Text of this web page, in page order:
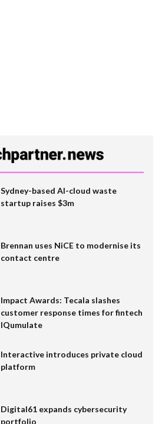
Sydney-based AI-cloud waste
startup raises $3m
Brennan uses NiCE to modernise its
contact centre
Impact Awards: Tecala slashes
customer response times for fintech
IQumulate
Interactive introduces private cloud
platform
Digital61 expands cybersecurity
portfolio